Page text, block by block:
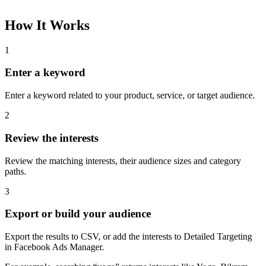
How It Works
1
Enter a keyword
Enter a keyword related to your product, service, or target audience.
2
Review the interests
Review the matching interests, their audience sizes and category
paths.
3
Export or build your audience
Export the results to CSV, or add the interests to Detailed Targeting
in Facebook Ads Manager.